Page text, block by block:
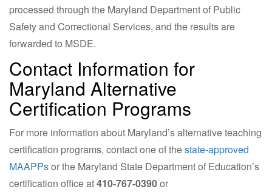
processed through the Maryland Department of Public
Safety and Correctional Services, and the results are
forwarded to MSDE.
Contact Information for
Maryland Alternative
Certification Programs
For more information about Maryland’s alternative teaching
certification programs, contact one of thestate-approved
MAAPPsor the Maryland State Department of Education’s
certification office at410-767-0390or